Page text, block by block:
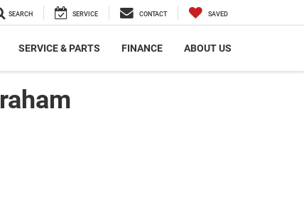
SEARCH SERVICE CONTACT SAVED
SERVICE & PARTS FINANCE ABOUT US